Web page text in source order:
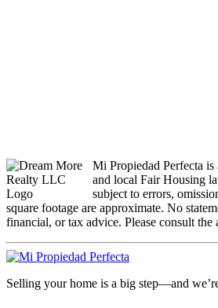
Mi Propiedad Perfecta
and local Fair Housing
subject to errors,
square footage are approximate. No
financial, or tax advice. Please consult
Selling your home is a big step—and